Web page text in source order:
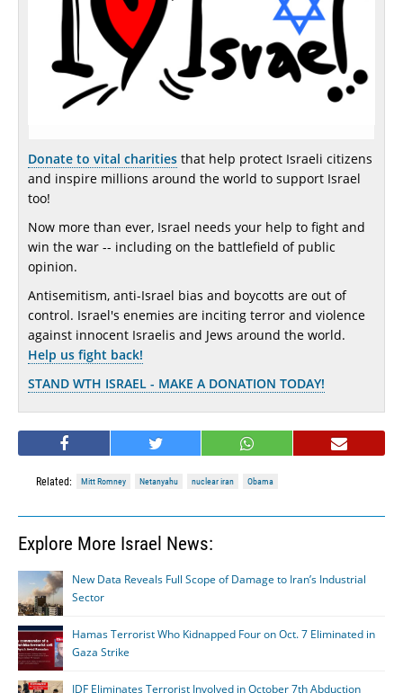
Donate to vital charities that help protect Israeli citizens
and inspire millions around the world to support Israel
too!
Now more than ever, Israel needs your help to fight and
win the war -- including on the battlefield of public
opinion.
Antisemitism, anti-Israel bias and boycotts are out of
control. Israel's enemies are inciting terror and violence
against innocent Israelis and Jews around the world.
Help us fight back!
STAND WTH ISRAEL - MAKE A DONATION TODAY!
Related: Mitt Romney Netanyahu nuclear iran Obama
Explore More Israel News:
New Data Reveals Full Scope of Damage to Iran’s Industrial
Sector
Hamas Terrorist Who Kidnapped Four on Oct. 7 Eliminated in
Gaza Strike
IDF Eliminates Terrorist Involved in October 7th Abduction